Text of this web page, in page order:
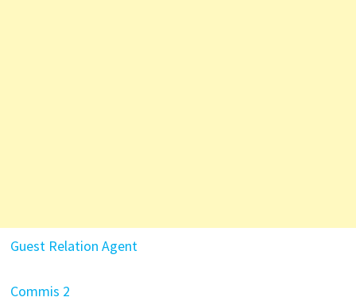
Guest Relation Agent
Commis 2